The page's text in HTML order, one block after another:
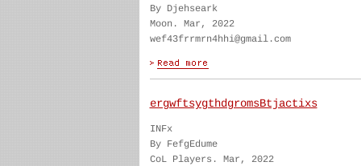
By Djehseark
Moon. Mar, 2022
wef43frrmrn4hhi@gmail.com
ergwftsygthdgromsBtjactixs
INFx
By FefgEdume
CoL Players. Mar, 2022